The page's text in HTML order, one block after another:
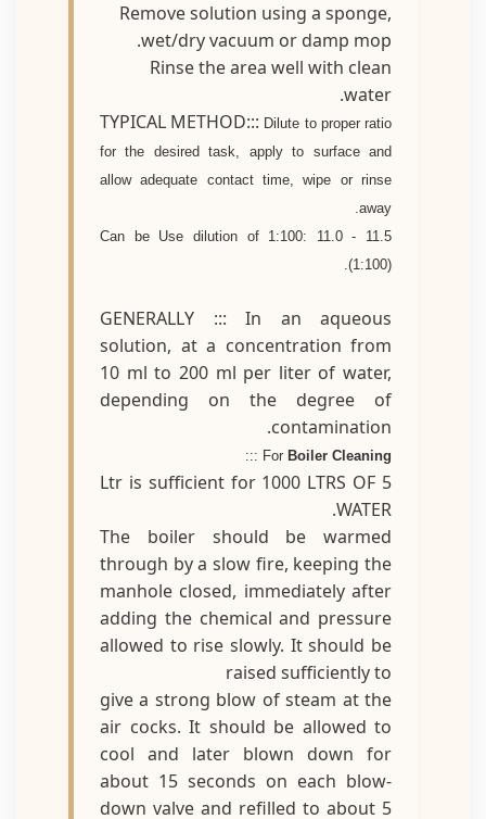
Remove solution using a sponge,
wet/dry vacuum or damp mop.
Rinse the area well with clean
water.
TYPICAL METHOD:::Dilute to proper ratio
for the desired task, apply to surface and
allow adequate contact time, wipe or rinse
away.
Can be Use dilution of 1:100: 11.0 - 11.5
(1:100).
GENERALLY ::: In an aqueous
solution, at a concentration from
10 ml to 200 ml per liter of water,
depending on the degree of
contamination.
For Boiler Cleaning
:::
5 Ltr is sufficient for 1000 LTRS OF
WATER.
The boiler should be warmed
through by a slow fire, keeping the
manhole closed, immediately after
adding the chemical and pressure
allowed to rise slowly. It should be
raised sufficiently to
give a strong blow of steam at the
air cocks. It should be allowed to
cool and later blown down for
about 15 seconds on each blow-
down valve and refilled to about 5